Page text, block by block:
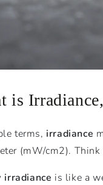
is
terms, irradiance
(mW/cm2). Think
irradiance is like a